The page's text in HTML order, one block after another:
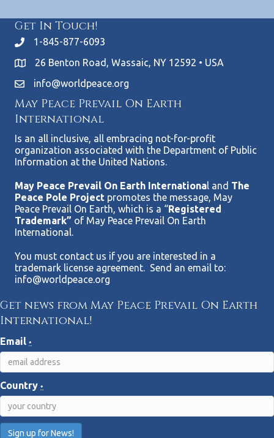
Get In Touch!
1-845-877-6093
26 Benton Road, Wassaic, NY 12592 • USA
info@worldpeace.org
May Peace Prevail On Earth
International
Is an all inclusive, all embracing not-for-profit
organization associated with the Department of Public
Information at the United Nations.
May Peace Prevail On Earth International and The
Peace Pole Project promotes the message, May
Peace Prevail On Earth, which is a “Registered
Trademark” of May Peace Prevail On Earth
International.
You must contact us if you are interested in a
trademark license agreement. Send an email to:
info@worldpeace.org
Get news from May Peace Prevail On Earth
International!
Email *
Country *